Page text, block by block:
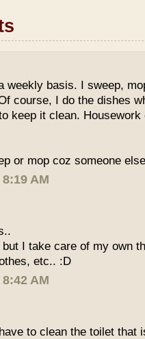
weekly basis. I sweep,
course, I do the dishes
keep it clean.
or mop coz someone
AM
I take care of my own
etc.. :D
AM
to clean the toilet that